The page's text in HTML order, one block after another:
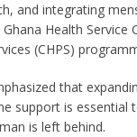
and integrating
Health Service
(CHPS)
that
support is essential
is left behind.